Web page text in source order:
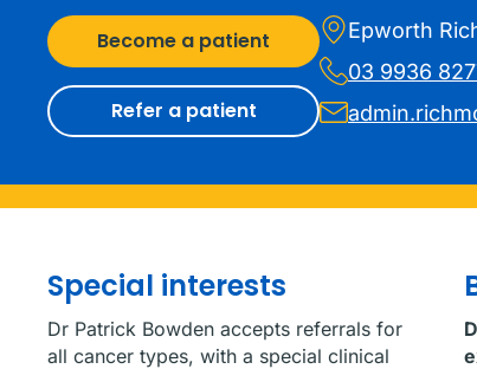
Become a patient
Refer a patient
Epworth
03 9936
Special interests
Dr Patrick Bowden accepts referrals for
all cancer types, with a special clinical